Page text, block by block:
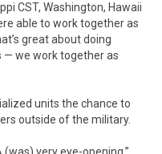
CST, Washington, Hawaii
able to work together as
great about doing
— we work together as
units the chance to
outside of the military.